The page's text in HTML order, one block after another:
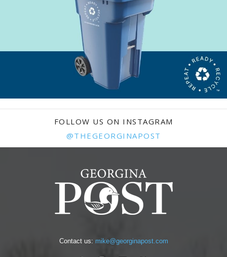
FOLLOW US ON INSTAGRAM
@THEGEORGINAPOST
Contact us: mike@georginapost.com